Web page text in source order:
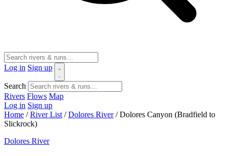
Log in Sign up
Search
Rivers Flows Map
Log in Sign up
Home / River List / Dolores River / Dolores Canyon (Bradfield to
Slickrock)
Dolores River